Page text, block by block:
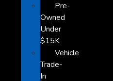
Pre-
Owned
Under
$15K
Vehicle
Trade-
In